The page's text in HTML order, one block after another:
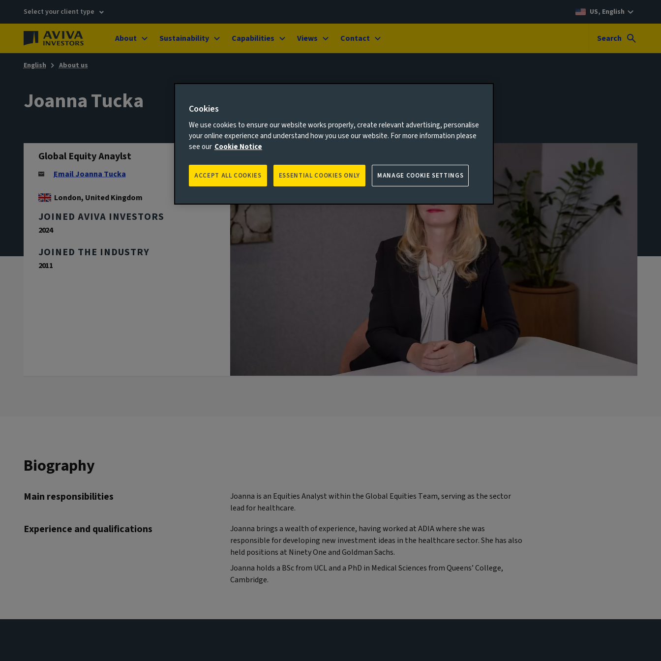
Select your client type US, English
About Sustainability Capabilities Views Contact Search
English About us
Joanna Tucka
Global Equity Anaylst
Email Joanna Tucka
London, United Kingdom
JOINED AVIVA INVESTORS
2024
JOINED THE INDUSTRY
2011
Biography
Main responsibilities
Joanna is an Equities Analyst within the Global Equities Team, serving as the sector
lead for healthcare.
Experience and qualifications
Joanna brings a wealth of experience, having worked at ADIA where she was
responsible for developing new investment ideas in the healthcare sector. She has also
held positions at Ninety One and Goldman Sachs.
Joanna holds a BSc from UCL and a PhD in Medical Sciences from Queens’ College,
Cambridge.
Cookies
We use cookies to ensure our website works properly, create relevant advertising, personalise
your online experience and understand how you use our website. For more information please
see our Cookie Notice
ESSENTIAL COOKIES ONLY
ACCEPT ALL COOKIES MANAGE COOKIE SETTINGS